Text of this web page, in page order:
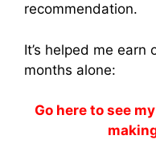
recommendation.
It’s helped me
months alone:
Go here to see